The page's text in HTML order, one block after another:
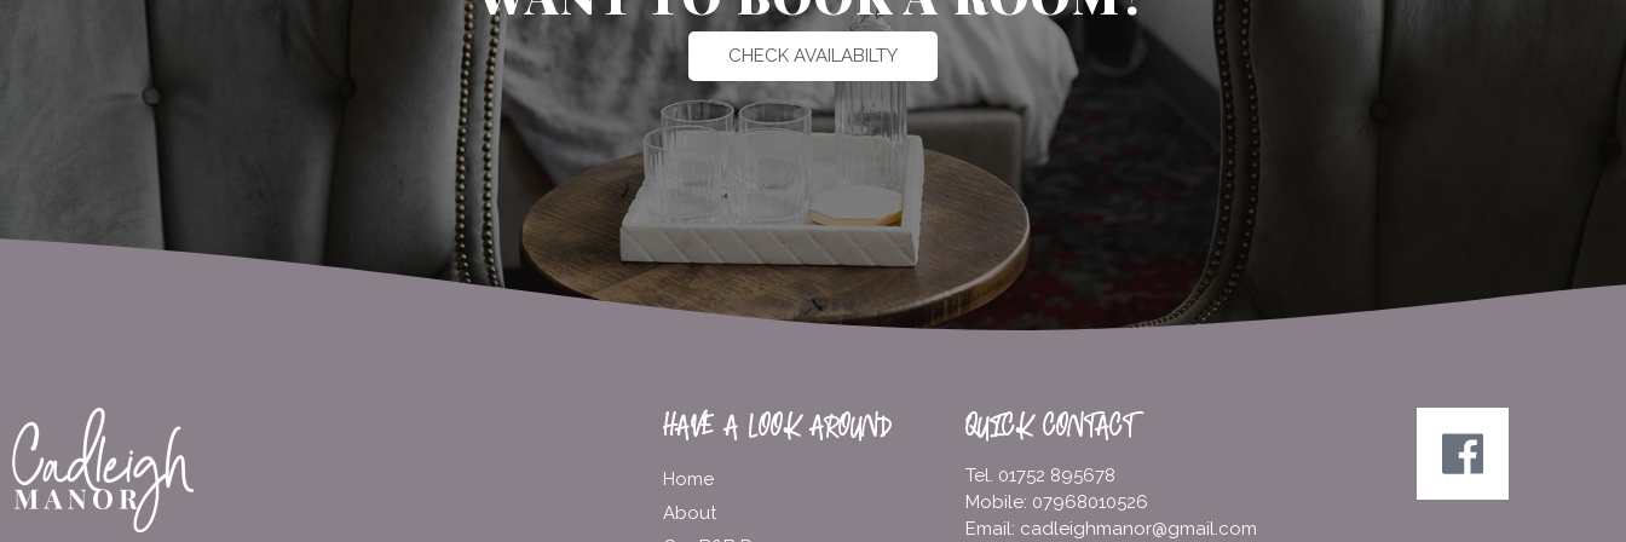
CHECK AVAILABILTY
HAVE A LOOK AROUND
Home
About
QUICK CONTACT
Tel. 01752 895678
Mobile: 07968010526
Email: cadleighmanor@gmail.com